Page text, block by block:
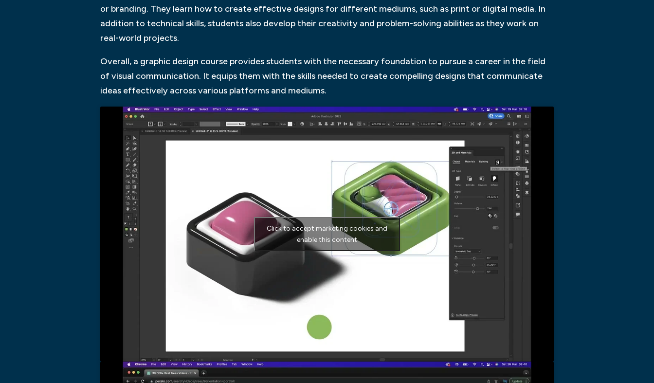
or branding. They learn how to create effective designs for different mediums, such as print or digital media. In
addition to technical skills, students also develop their creativity and problem-solving abilities as they work on
real-world projects.
Overall, a graphic design course provides students with the necessary foundation to pursue a career in the field
of visual communication. It equips them with the skills needed to create compelling designs that communicate
ideas effectively across various platforms and mediums.
Click to accept marketing cookies and
enable this content